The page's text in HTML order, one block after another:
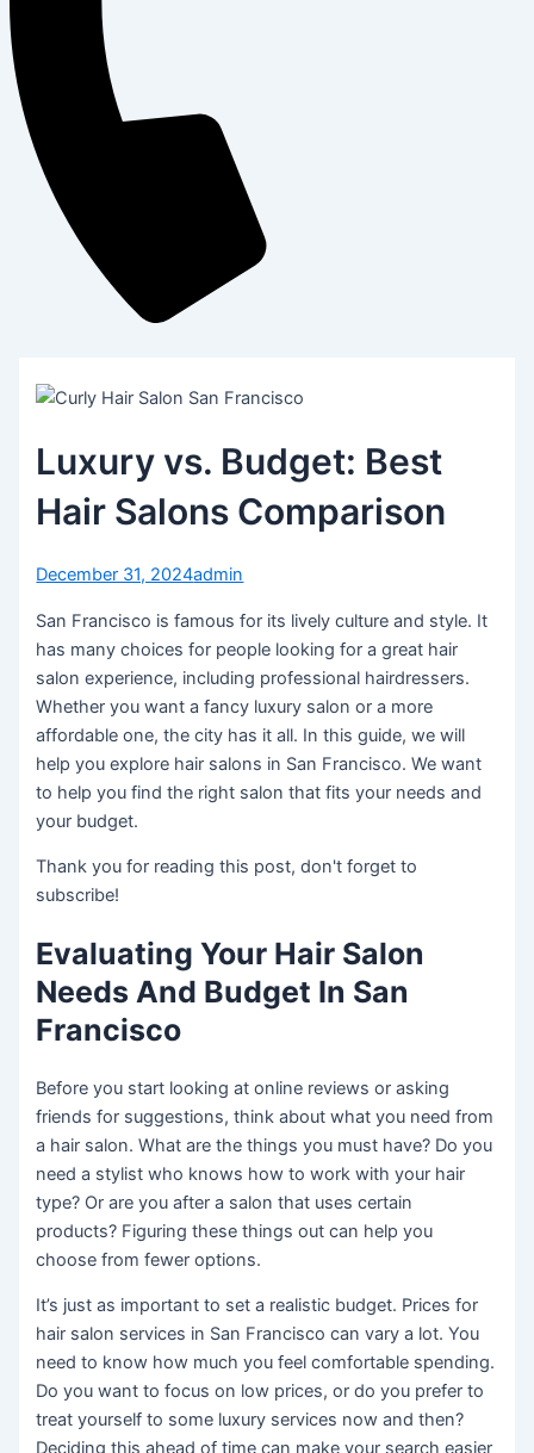
Luxury vs. Budget: Best
Hair Salons Comparison
December 31, 2024admin
San Francisco is famous for its lively culture and style. It
has many choices for people looking for a great hair
salon experience, including professional hairdressers.
Whether you want a fancy luxury salon or a more
affordable one, the city has it all. In this guide, we will
help you explore hair salons in San Francisco. We want
to help you find the right salon that fits your needs and
your budget.
Thank you for reading this post, don't forget to
subscribe!
Evaluating Your Hair Salon
Needs And Budget In San
Francisco
Before you start looking at online reviews or asking
friends for suggestions, think about what you need from
a hair salon. What are the things you must have? Do you
need a stylist who knows how to work with your hair
type? Or are you after a salon that uses certain
products? Figuring these things out can help you
choose from fewer options.
It’s just as important to set a realistic budget. Prices for
hair salon services in San Francisco can vary a lot. You
need to know how much you feel comfortable spending.
Do you want to focus on low prices, or do you prefer to
treat yourself to some luxury services now and then?
Deciding this ahead of time can make your search easier